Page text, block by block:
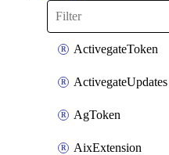
ActivegateToken
ActivegateUpdates
AgToken
AixExtension